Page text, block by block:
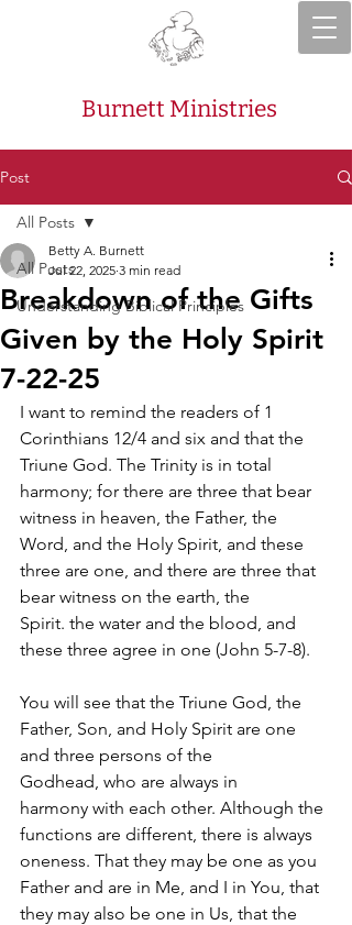
Burnett Ministries
Post
All Posts
Understanding Biblical Principles
All Posts
Breakdown of the Gifts
Given by the Holy Spirit
7-22-25
Betty A. Burnett
Jul 22, 2025 3 min read
I want to remind the readers of 1
Corinthians 12/4 and six and that the
Triune God. The Trinity is in total
harmony; for there are three that bear
witness in heaven, the Father, the
Word, and the Holy Spirit, and these
three are one, and there are three that
bear witness on the earth, the
Spirit. the water and the blood, and
these three agree in one (John 5-7-8).
You will see that the Triune God, the
Father, Son, and Holy Spirit are one
and three persons of the
Godhead, who are always in
harmony with each other. Although the
functions are different, there is always
oneness. That they may be one as you
Father and are in Me, and I in You, that
they may also be one in Us, that the